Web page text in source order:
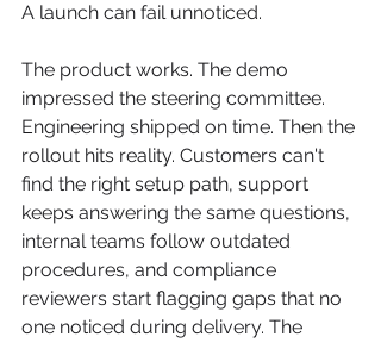
A launch can fail unnoticed.
The product works. The demo
impressed the steering committee.
Engineering shipped on time. Then the
rollout hits reality. Customers can't
find the right setup path, support
keeps answering the same questions,
internal teams follow outdated
procedures, and compliance
reviewers start flagging gaps that no
one noticed during delivery. The